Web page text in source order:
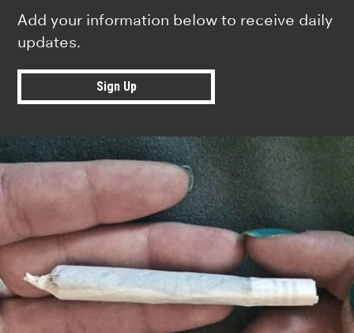
Add your information below to receive daily
updates.
Sign Up